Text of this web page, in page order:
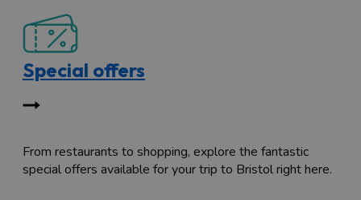
Special offers
From restaurants to shopping, explore the fantastic
special offers available for your trip to Bristol right here.